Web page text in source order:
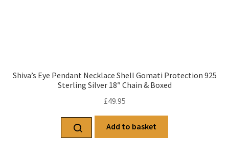
Shiva’s Eye Pendant Necklace Shell Gomati Protection 925
Sterling Silver 18″ Chain & Boxed
£49.95
Add to basket